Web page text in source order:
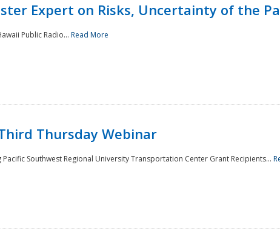
Expert on Risks, Uncertainty of the
Public Radio... Read More
Thursday Webinar
Southwest Regional University Transportation Center Grant Recipients...